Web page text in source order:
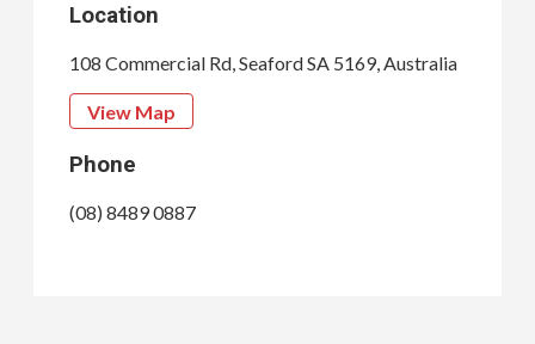
Location
108 Commercial Rd, Seaford SA 5169, Australia
View Map
Phone
(08) 8489 0887